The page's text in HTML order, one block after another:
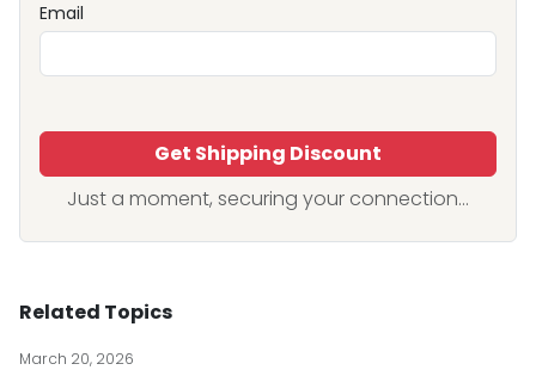
Email
Get Shipping Discount
Just a moment, securing your connection...
Related Topics
March 20, 2026